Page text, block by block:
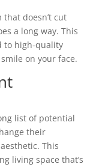
doesn’t cut
a long way. This
to high-quality
on your face.
list of potential
their
This
living space that’s